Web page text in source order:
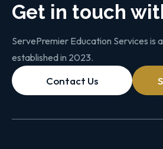
Get in touch
ServePremier Education Services is
established in 2023.
Contact Us